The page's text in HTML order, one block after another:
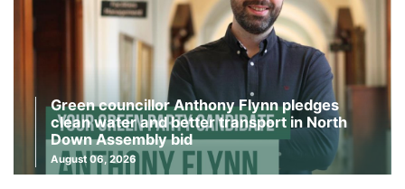
Green councillor Anthony Flynn pledges
clean water and better transport in North
Down Assembly bid
August 06, 2026